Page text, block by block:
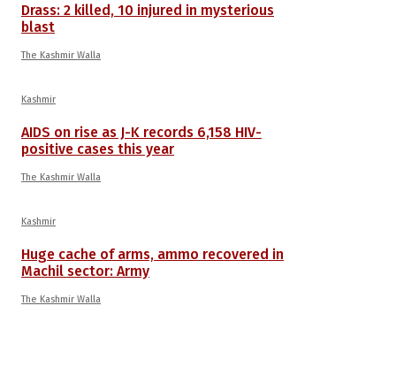
Drass: 2 killed, 10 injured in mysterious
blast
The Kashmir Walla
Kashmir
AIDS on rise as J-K records 6,158 HIV-
positive cases this year
The Kashmir Walla
Kashmir
Huge cache of arms, ammo recovered in
Machil sector: Army
The Kashmir Walla